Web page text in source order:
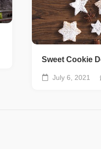
Sweet Cookie
July 6, 2021